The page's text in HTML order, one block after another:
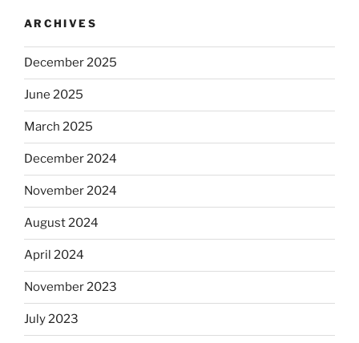
ARCHIVES
December 2025
June 2025
March 2025
December 2024
November 2024
August 2024
April 2024
November 2023
July 2023